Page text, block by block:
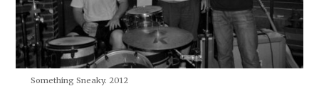
Something Sneaky. 2012